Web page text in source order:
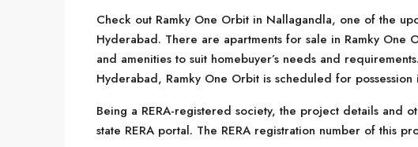
Check out Ramky One Orbit in Nallagandla, one of the
Hyderabad. There are apartments for sale in Ramky One
and amenities to suit homebuyer’s needs and
Hyderabad, Ramky One Orbit is scheduled for possession
Being a RERA-registered society, the project details and
state RERA portal. The RERA registration number of this